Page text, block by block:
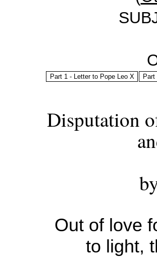
Part 1 - Letter to Pope Leo X
Disputation
Out of love
to light,